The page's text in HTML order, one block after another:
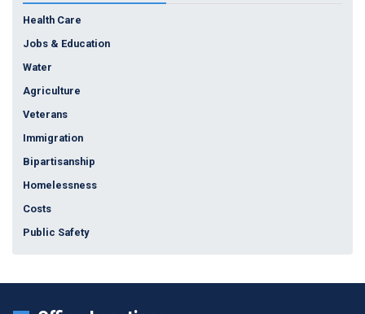
Health Care
Jobs & Education
Water
Agriculture
Veterans
Immigration
Bipartisanship
Homelessness
Costs
Public Safety